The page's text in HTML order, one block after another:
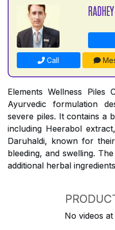
Call
Elements Wellness Piles
Ayurvedic formulation
severe piles. It contains a
including Heerabol
Daruhaldi, known for
bleeding, and swelling.
additional herbal
No videos